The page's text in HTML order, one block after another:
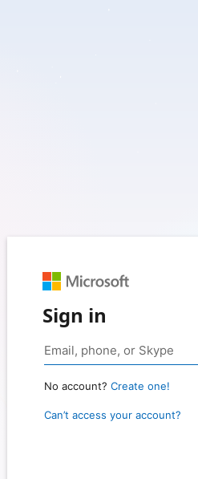
Sign in
No account? Create one!
Can’t access your account?